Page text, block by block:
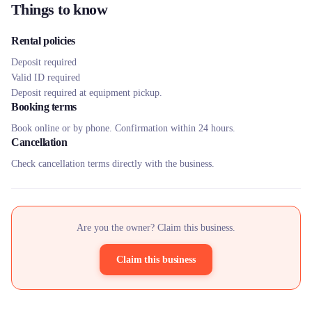
Things to know
Rental policies
Deposit required
Valid ID required
Deposit required at equipment pickup.
Booking terms
Book online or by phone. Confirmation within 24 hours.
Cancellation
Check cancellation terms directly with the business.
Are you the owner? Claim this business.
Claim this business